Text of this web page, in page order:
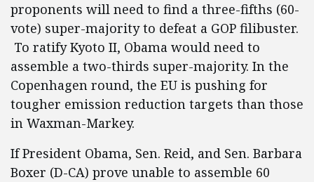
proponents will need to find a three-fifths (60-
vote) super-majority to defeat a GOP filibuster.
To ratify Kyoto II, Obama would need to
assemble a two-thirds super-majority. In the
Copenhagen round, the EU is pushing for
tougher emission reduction targets than those
in Waxman-Markey.
If President Obama, Sen. Reid, and Sen. Barbara
Boxer (D-CA) prove unable to assemble 60